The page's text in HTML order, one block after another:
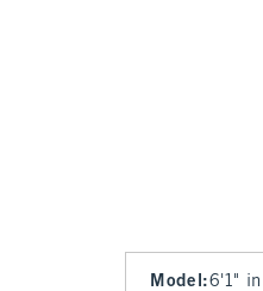
Model :6'1"